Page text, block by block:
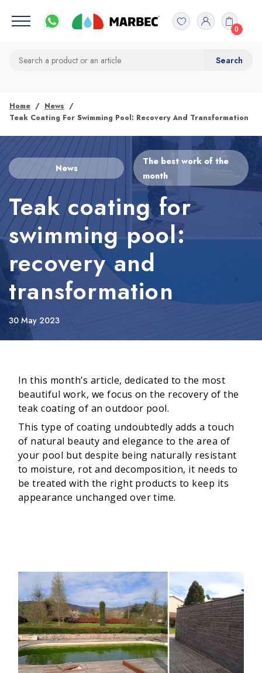
0
Home
News
Teak Coating For Swimming Pool: Recovery And Transformation
News
The best work of the
month
Teak coating for
swimming pool:
recovery and
transformation
30 May 2023
In this month’s article, dedicated to the most
beautiful work, we focus on the recovery of the
teak coating of an outdoor pool.
This type of coating undoubtedly adds a touch
of natural beauty and elegance to the area of
your pool but despite being naturally resistant
to moisture, rot and decomposition, it needs to
be treated with the right products to keep its
appearance unchanged over time.